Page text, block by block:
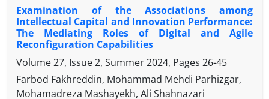
Examination of the Associations among
Intellectual Capital and Innovation Performance:
The Mediating Roles of Digital and Agile
Reconfiguration Capabilities
Volume 27, Issue 2, Summer 2024, Pages 26-45
Farbod Fakhreddin, Mohammad Mehdi Parhizgar,
Mohamadreza Mashayekh, Ali Shahnazari